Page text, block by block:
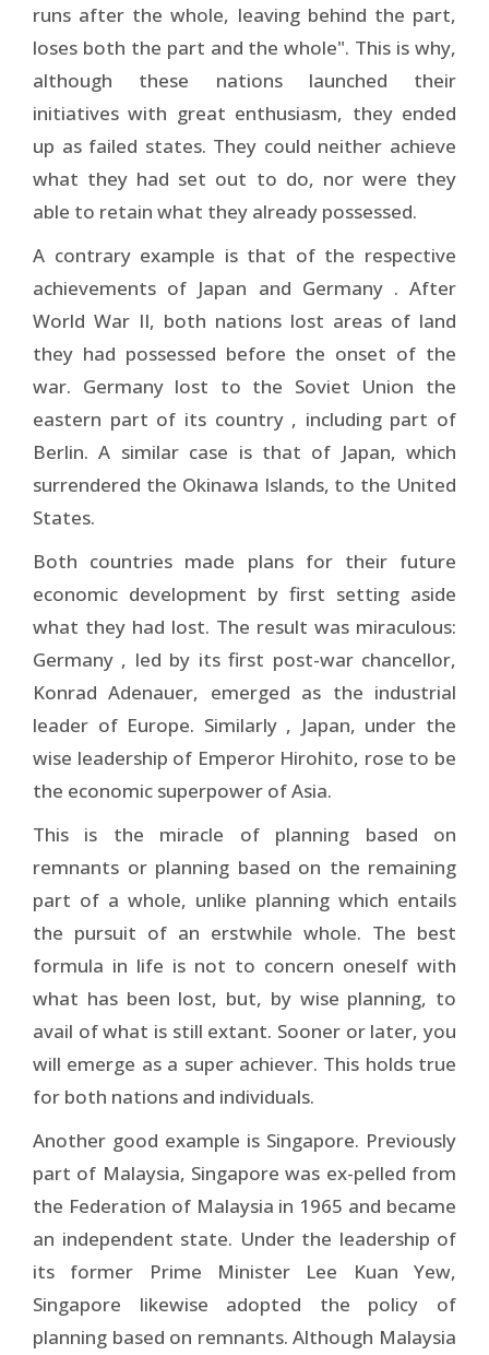
runs after the whole, leaving behind the part,
loses both the part and the whole". This is why,
although these nations launched their
initiatives with great enthusiasm, they ended
up as failed states. They could neither achieve
what they had set out to do, nor were they
able to retain what they already possessed.
A contrary example is that of the respective
achievements of Japan and Germany . After
World War II, both nations lost areas of land
they had possessed before the onset of the
war. Germany lost to the Soviet Union the
eastern part of its country , including part of
Berlin. A similar case is that of Japan, which
surrendered the Okinawa Islands, to the United
States.
Both countries made plans for their future
economic development by first setting aside
what they had lost. The result was miraculous:
Germany , led by its first post-war chancellor,
Konrad Adenauer, emerged as the industrial
leader of Europe. Similarly , Japan, under the
wise leadership of Emperor Hirohito, rose to be
the economic superpower of Asia.
This is the miracle of planning based on
remnants or planning based on the remaining
part of a whole, unlike planning which entails
the pursuit of an erstwhile whole. The best
formula in life is not to concern oneself with
what has been lost, but, by wise planning, to
avail of what is still extant. Sooner or later, you
will emerge as a super achiever. This holds true
for both nations and individuals.
Another good example is Singapore. Previously
part of Malaysia, Singapore was ex-pelled from
the Federation of Malaysia in 1965 and became
an independent state. Under the leadership of
its former Prime Minister Lee Kuan Yew,
Singapore likewise adopted the policy of
planning based on remnants. Although Malaysia